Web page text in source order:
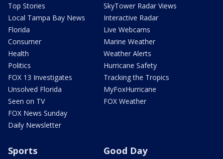
Top Stories
Local Tampa Bay News
Florida
Consumer
Health
Politics
FOX 13 Investigates
Unsolved Florida
Seen on TV
FOX News Sunday
Daily Newsletter
SkyTower Radar Views
Interactive Radar
Live Webcams
Marine Weather
Weather Alerts
Hurricane Safety
Tracking the Tropics
MyFoxHurricane
FOX Weather
Sports Good Day